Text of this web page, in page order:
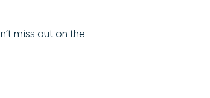
miss out on the